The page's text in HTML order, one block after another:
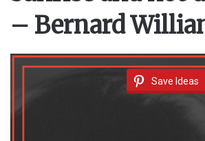
– Bernard
Save Ideas